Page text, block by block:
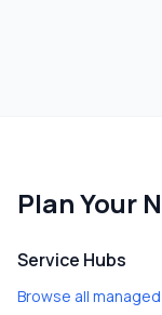
Plan Your
Service Hubs
Browse all